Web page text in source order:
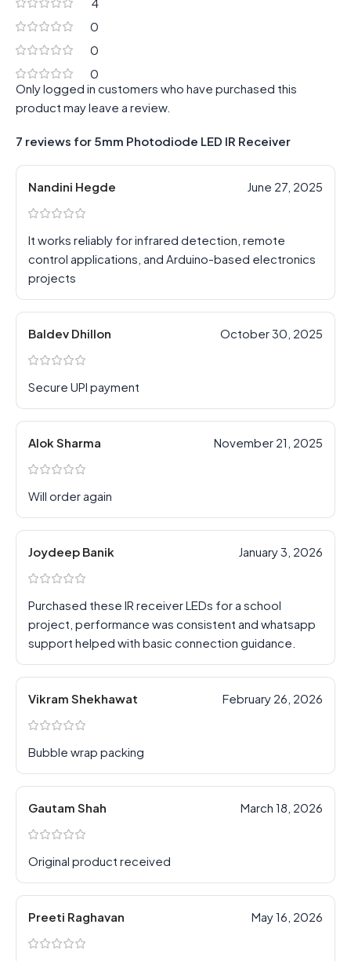
0
0
0
7 reviews for 5mm Photodiode LED IR Receiver
Nandini Hegde June 27, 2025
It works reliably for infrared detection, remote
control applications, and Arduino-based electronics
projects
Baldev Dhillon October 30, 2025
Secure UPI payment
Alok Sharma November 21, 2025
Will order again
Joydeep Banik January 3, 2026
Purchased these IR receiver LEDs for a school
project, performance was consistent and whatsapp
support helped with basic connection guidance.
Vikram Shekhawat February 26, 2026
Bubble wrap packing
Gautam Shah March 18, 2026
Original product received
Preeti Raghavan May 16, 2026
Only logged in customers who have purchased this
product may leave a review.